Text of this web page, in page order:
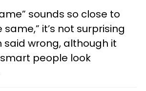
sounds so close to
it’s not surprising
said wrong, although it
people look